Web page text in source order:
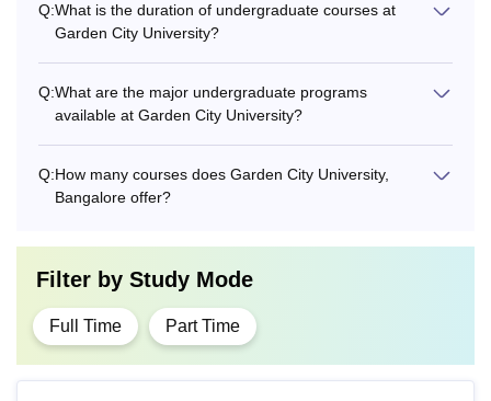
Q:What is the duration of undergraduate courses at
Garden City University?
Q:What are the major undergraduate programs
available at Garden City University?
Q:How many courses does Garden City University,
Bangalore offer?
Filter by Study Mode
Full Time Part Time